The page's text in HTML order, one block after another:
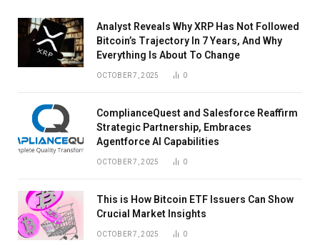
Analyst Reveals Why XRP Has Not Followed
Bitcoin’s Trajectory In 7 Years, And Why
Everything Is About To Change
OCTOBER 7, 2025 0
ComplianceQuest and Salesforce Reaffirm
Strategic Partnership, Embraces
Agentforce AI Capabilities
OCTOBER 7, 2025 0
This is How Bitcoin ETF Issuers Can Show
Crucial Market Insights
OCTOBER 7, 2025 0